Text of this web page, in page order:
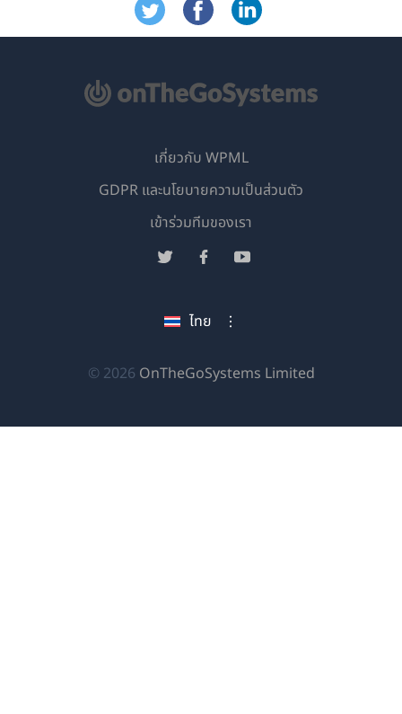
© 2026 OnTheGoSystems Limited(เปิด
หน้าต่าง
ไทย
เกี่ยวกับ WPML
GDPR และนโยบายความเป็นส่วนตัว
เข้าร่วมทีมของเรา
(เปิด
ใหม่)
(เปิด
ใหม่)
(เปิด